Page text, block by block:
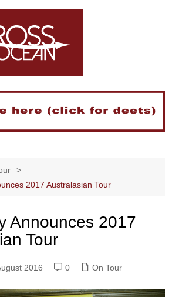
2017 Australasian Tour
Announces 2017
Tour
2016 0 On Tour